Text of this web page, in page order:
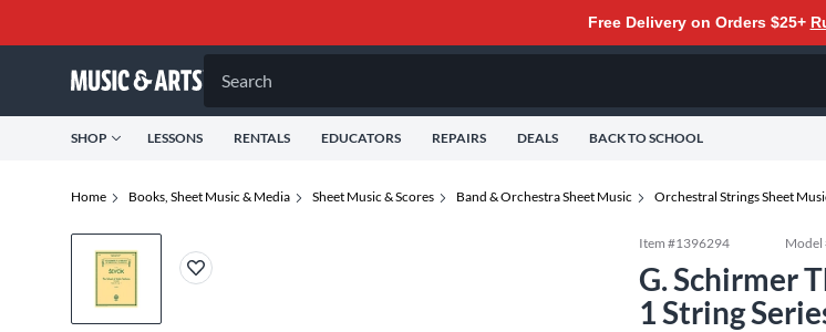
Free Delivery on Orders $25+
Search
SHOP LESSONS RENTALS EDUCATORS REPAIRS DEALS BACK TO SCHOOL
Home Books, Sheet Music & Media Sheet Music & Scores Band & Orchestra Sheet Music Orchestral Strings Sheet
Item #1396294 Model
G. Schirmer
1 String